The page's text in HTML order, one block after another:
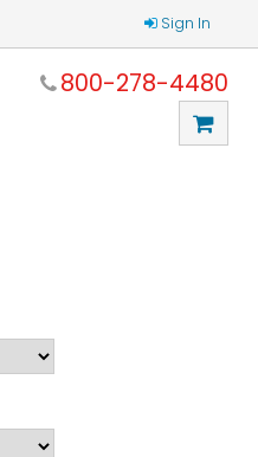
Sign In
800-278-4480